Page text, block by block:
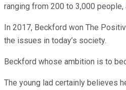
ranging from 200 to 3,000
In 2017, Beckford won The
the issues in today’s society.
Beckford whose ambition is to
The young lad certainly believes